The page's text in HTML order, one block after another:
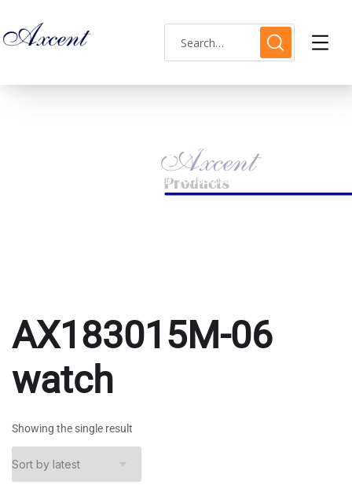
AX183015M-06 watch
PRODUCTS TAGGED “AX183015M-06 WATCH”
AX183015M-06
watch
Showing the single result